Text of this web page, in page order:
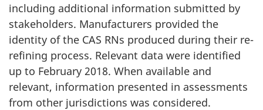
including additional information submitted by
stakeholders. Manufacturers provided the
identity of the CAS RNs produced during their re-
refining process. Relevant data were identified
up to February 2018. When available and
relevant, information presented in assessments
from other jurisdictions was considered.